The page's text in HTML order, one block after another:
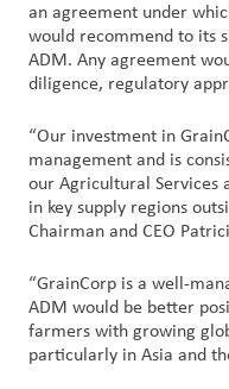
an agreement under
would recommend to its
ADM. Any agreement
diligence, regulatory
“Our investment in
management and is
our Agricultural Services
in key supply regions
Chairman and CEO
“GrainCorp is a well-
ADM would be better
farmers with growing
particularly in Asia and